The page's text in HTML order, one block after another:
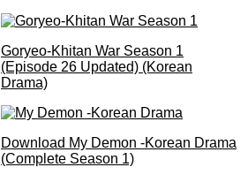
Goryeo-Khitan War Season 1
(Episode 26 Updated) (Korean
Drama)
Download My Demon -Korean Drama
(Complete Season 1)